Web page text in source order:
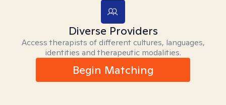
Diverse Providers
Access therapists of different cultures, languages,
identities and therapeutic modalities.
Begin Matching